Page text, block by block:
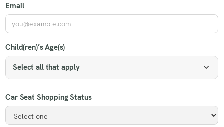
Email
Child(ren)’s Age(s)
Select all that apply
Car Seat Shopping Status